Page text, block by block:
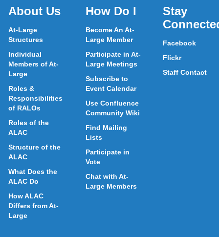
About Us
At-Large
Structures
Individual
Members of At-
Large
Roles &
Responsibilities
of RALOs
Roles of the
ALAC
Structure of the
ALAC
What Does the
ALAC Do
How ALAC
Differs from At-
Large
How Do I
Become An At-
Large Member
Participate in At-
Large Meetings
Subscribe to
Event Calendar
Use Confluence
Community Wiki
Find Mailing
Lists
Participate in
Vote
Chat with At-
Large Members
Stay
Facebook
Flickr
Staff Contact